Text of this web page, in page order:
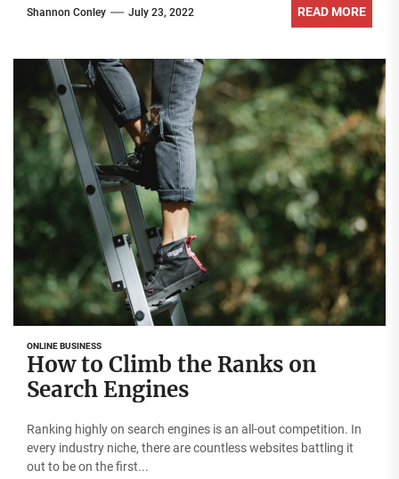
Shannon Conley July 23, 2022 READ MORE
ONLINE BUSINESS
How to Climb the Ranks on
Search Engines
Ranking highly on search engines is an all-out competition. In
every industry niche, there are countless websites battling it
out to be on the first...